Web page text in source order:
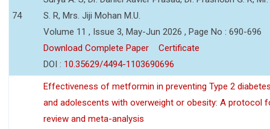
74
S. R, Mrs. Jiji Mohan M.U.
Volume 11 , Issue 3, May-Jun 2026 , Page No : 690-696
Download Complete Paper
Certificate
DOI : 10.35629/4494-1103690696
Effectiveness of metformin in preventing Type 2
and adolescents with overweight or obesity: A protocol
review and meta-analysis